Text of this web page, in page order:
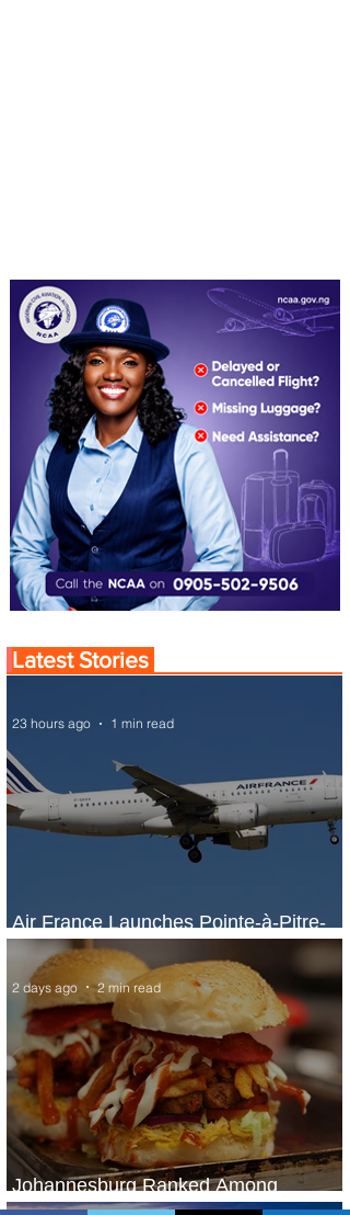
Latest Stories
Air France Launches Pointe-à-Pitre-
Panama City Service
23 hours ago 1 min read
Johannesburg Ranked Among
World’s Top 10 Street Food Cities
2 days ago 2 min read